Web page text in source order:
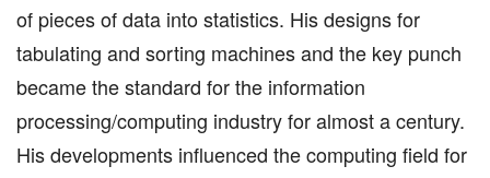
of pieces of data into statistics. His designs for
tabulating and sorting machines and the key punch
became the standard for the information
processing/computing industry for almost a century.
His developments influenced the computing field for